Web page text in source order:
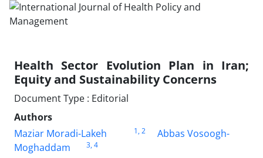
Health Sector Evolution Plan in Iran;
Equity and Sustainability Concerns
Document Type : Editorial
Authors
Maziar Moradi-Lakeh
1, 2
Abbas Vosoogh-
Moghaddam
3, 4